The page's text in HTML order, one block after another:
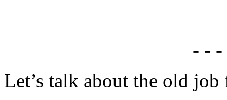
- -
Let’s talk about the old